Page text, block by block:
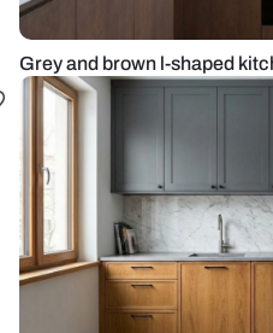
Grey and brown l-shaped